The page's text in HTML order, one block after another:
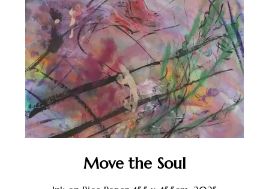
Move the Soul